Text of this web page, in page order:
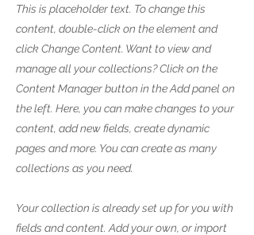
This is placeholder text. To change this
content, double-click on the element and
click Change Content. Want to view and
manage all your collections? Click on the
Content Manager button in the Add panel on
the left. Here, you can make changes to your
content, add new fields, create dynamic
pages and more. You can create as many
collections as you need.
Your collection is already set up for you with
fields and content. Add your own, or import